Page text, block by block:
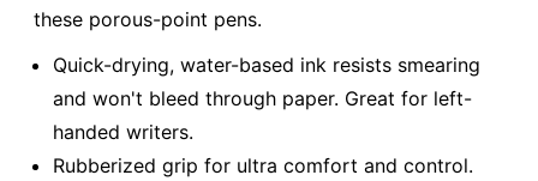
these porous-point pens.
Quick-drying, water-based ink resists smearing
and won't bleed through paper. Great for left-
handed writers.
Rubberized grip for ultra comfort and control.